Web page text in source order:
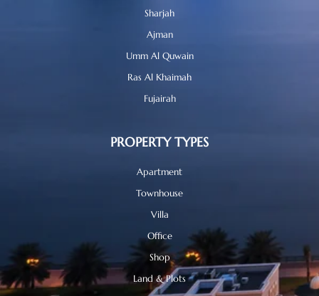
Sharjah
Ajman
Umm Al Quwain
Ras Al Khaimah
Fujairah
PROPERTY TYPES
Apartment
Townhouse
Villa
Office
Shop
Land & Plots